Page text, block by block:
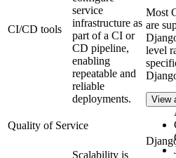
CI/CD tools
service
infrastructure as
part of a CI or
CD pipeline,
enabling
repeatable and
reliable
deployments.
Most
are
level
View
Quality of Service
Scalability is